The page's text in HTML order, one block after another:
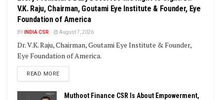
V.K. Raju, Chairman, Goutami Eye Institute & Founder, Eye
Foundation of America
BY INDIA CSR August 7, 2026
Dr. V.K. Raju, Chairman, Goutami Eye Institute & Founder,
Eye Foundation of America.
READ MOREDETAILS
Muthoot Finance CSR Is About Empowerment,